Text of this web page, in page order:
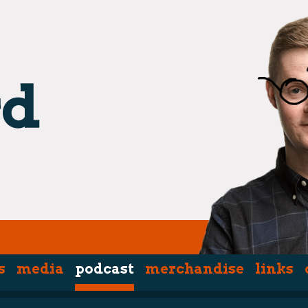
media podcast merchandise links